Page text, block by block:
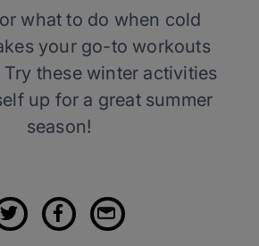
what to do when cold
your go-to workouts
Try these winter activities
up for a great summer
season!